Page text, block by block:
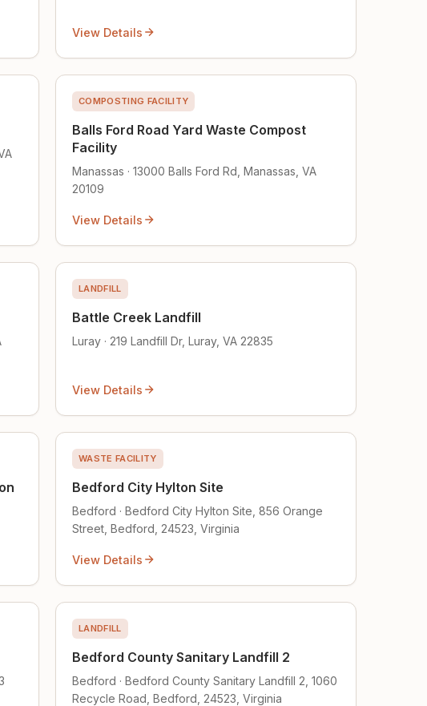
View Details
COMPOSTING FACILITY
Balls Ford Road Yard Waste Compost
Facility
Manassas · 13000 Balls Ford Rd, Manassas, VA
20109
View Details
LANDFILL
Battle Creek Landfill
Luray · 219 Landfill Dr, Luray, VA 22835
View Details
WASTE FACILITY
Bedford City Hylton Site
Bedford · Bedford City Hylton Site, 856 Orange
Street, Bedford, 24523, Virginia
View Details
LANDFILL
Bedford County Sanitary Landfill 2
Bedford · Bedford County Sanitary Landfill 2, 1060
Recycle Road, Bedford, 24523, Virginia